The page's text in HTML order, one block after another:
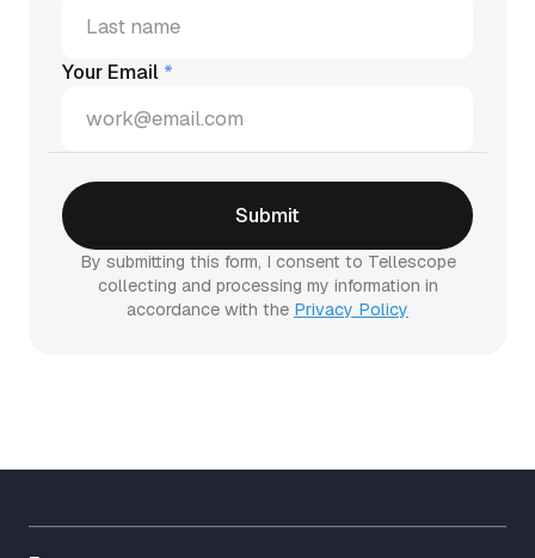
Your Email *
By submitting this form, I consent to Tellescope
collecting and processing my information in
accordance with the Privacy Policy